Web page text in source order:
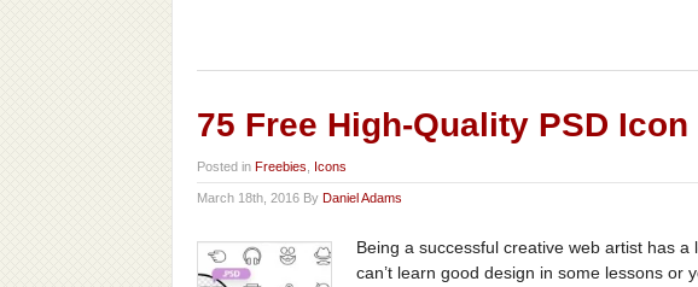
75 Free High-Quality PSD Icon
Posted in Freebies Icons
March 18th, 2016 By Daniel Adams
Being a successful creative web artist has
can’t learn good design in some lessons or